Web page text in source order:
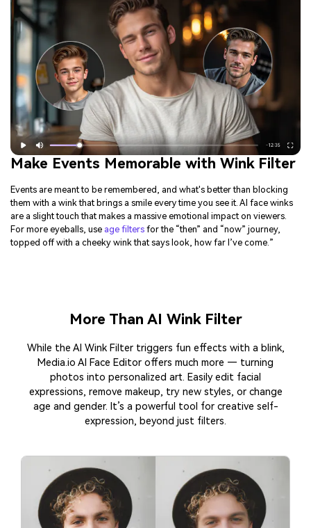
Make Events Memorable with Wink Filter
Events are meant to be remembered, and what's better than blocking
them with a wink that brings a smile every time you see it. AI face winks
are a slight touch that makes a massive emotional impact on viewers.
For more eyeballs, use age filters for the “then” and “now” journey,
topped off with a cheeky wink that says look, how far I’ve come.”
More Than AI Wink Filter
While the AI Wink Filter triggers fun effects with a blink,
Media.io AI Face Editor offers much more — turning
photos into personalized art. Easily edit facial
expressions, remove makeup, try new styles, or change
age and gender. It’s a powerful tool for creative self-
expression, beyond just filters.